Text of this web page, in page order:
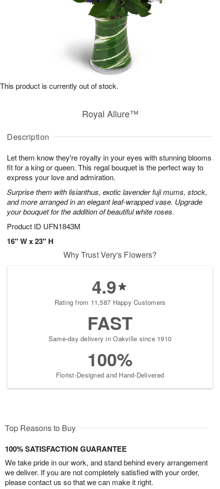
Description
Let them know they're royalty in your eyes with stunning blooms
fit for a king or queen. This regal bouquet is the perfect way to
express your love and admiration.
Surprise them with lisianthus, exotic lavender fuji mums, stock,
and more arranged in an elegant leaf-wrapped vase. Upgrade
your bouquet for the addition of beautiful white roses.
Product ID UFN1843M
16" W x 23" H
Royal Allure™
This product is currently out of stock.
Why Trust Very's Flowers?
4.9
Rating from 11,587 Happy Customers
FAST
Same-day delivery in Oakville since 1910
100%
Florist-Designed and Hand-Delivered
Top Reasons to Buy
100% SATISFACTION GUARANTEE
We take pride in our work, and stand behind every arrangement
we deliver. If you are not completely satisfied with your order,
please contact us so that we can make it right.